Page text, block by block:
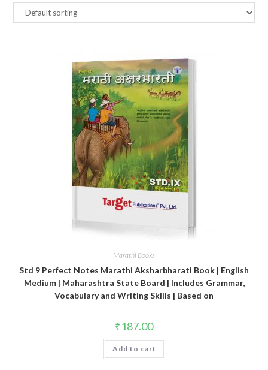
Marathi Books
Std 9 Perfect Notes Marathi Aksharbharati Book | English
Medium | Maharashtra State Board | Includes Grammar,
Vocabulary and Writing Skills | Based on
₹187.00
Add to cart